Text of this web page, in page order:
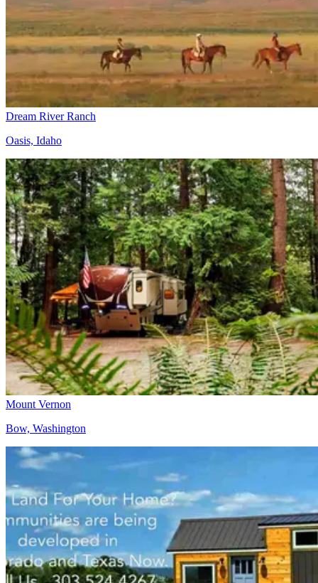
Dream River Ranch
Oasis, Idaho
Mount Vernon
Bow, Washington